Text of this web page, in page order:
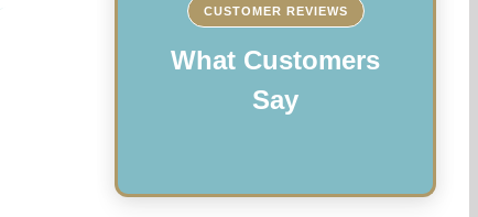
CUSTOMER REVIEWS
What Customers
Say